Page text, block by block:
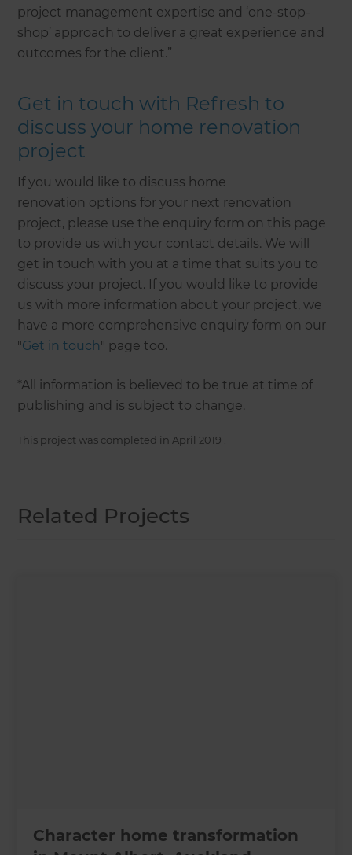
project management expertise and ‘one-stop-
shop’ approach to deliver a great experience and
outcomes for the client.”
Get in touch with Refresh to
discuss your home renovation
project
If you would like to discuss home
renovation options for your next renovation
project, please use the enquiry form on this page
to provide us with your contact details. We will
get in touch with you at a time that suits you to
discuss your project. If you would like to provide
us with more information about your project, we
have a more comprehensive enquiry form on our
"Get in touch" page too.
*All information is believed to be true at time of
publishing and is subject to change.
This project was completed in April 2019
Related Projects
Character home transformation